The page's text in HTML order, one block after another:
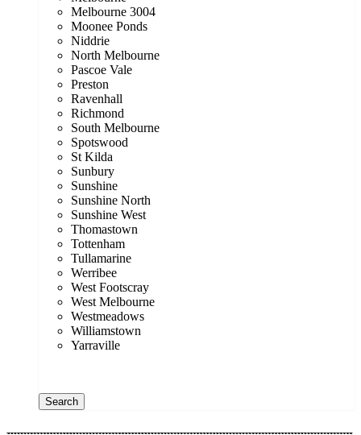
Melbourne 3004
Moonee Ponds
Niddrie
North Melbourne
Pascoe Vale
Preston
Ravenhall
Richmond
South Melbourne
Spotswood
St Kilda
Sunbury
Sunshine
Sunshine North
Sunshine West
Thomastown
Tottenham
Tullamarine
Werribee
West Footscray
West Melbourne
Westmeadows
Williamstown
Yarraville
Search